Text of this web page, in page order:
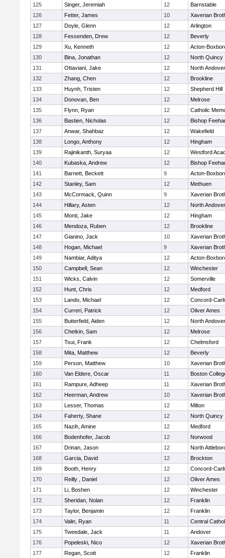
125 Singer, Jeremiah 12
Barnstable
126
Fetter, James 10
Xaverian
127
Doyle, Glenn 12
Arlington
128
Fessenden, Drew 12
Beverly
129
Xu, Kenneth 12
Acton-
130
Bina, Jonathan 12
North Quincy
131
Ottaviani, Jake 12
North Andover
132
Zhang, Chen 12
Brookline
133
Huynh, Tristen 12
Shepherd Hill
134
Donovan, Ben 12
Melrose
135
Flynn, Ryan 12
Catholic
136
Bastien, Nicholas 12
Bishop
137
Anwar, Shahbaz 12
Wakefield
138
Longo, Anthony 12
Hingham
139
Rajinikanth, Suryaa 12
Westford
140
Kubaska, Andrew 12
Bishop
141
Barnett, Beckett 9
Acton-
142
Stanley, Sam 12
Methuen
143
McCormack, Quinn 9
Xaverian
144
Hillary, Asten 12
North Andover
145
Monti, Jake 12
Hingham
146
Mendoza, Ruben 12
Brookline
147
Gianino, Jack 10
Xaverian
148
Hogan, Michael 9
Xaverian
149
Nambiar, Aditya 12
Acton-
150
Campbell, Sean 12
Winchester
151
Wicks, Calvin 12
Somerville
152
Hunt, Chris 12
Medford
153
Lando, Michael 12
Concord-
154
Curreri, Patrick 12
Oliver Ames
155
Butterfield, Aiden 12
North Andover
156
Chetkin, Sam 12
Melrose
157
Tsui, Frank 12
Chelmsford
158
Mita, Matthew 12
Beverly
159
Person, Matthew 10
Xaverian
160
Van Eldere, Oscar 11
Boston
161
Rampure, Adheep 11
Xaverian
162
Heerman, Andrew 10
Xaverian
163
Lesser, Thomas 12
Milton
164
Faherty, Shane 12
North Quincy
165
Nazih, Amine 12
Medford
166
Bodenhofer, Jacob 12
Norwood
167
Drinan, Jason 12
North
168
Garcia, David 12
Brockton
169
Booth, Henry 12
Concord-
170
Reilly , Daniel 12
Oliver Ames
171
Li, Boshen 12
Winchester
172
Sheridan, Nolan 12
Franklin
173
Taylor, Benjamin 12
Franklin
174
Valin, Ryan 11
Central
175
Tweedale, Jack 11
Andover
176
Popeleski, Nico 12
Xaverian
177
Regan, Scott 12
Franklin